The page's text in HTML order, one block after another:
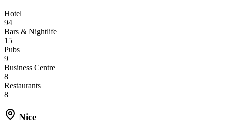
Hotel
94
Bars & Nightlife
15
Pubs
9
Business Centre
8
Restaurants
8
Nice